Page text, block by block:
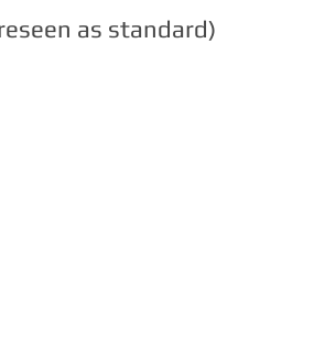
as standard)